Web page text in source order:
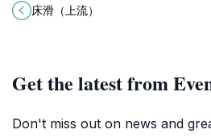
tranquil escape filled with history
and stunning landscapes.
床滑（上流）
Get the latest from
Don't miss out on news and